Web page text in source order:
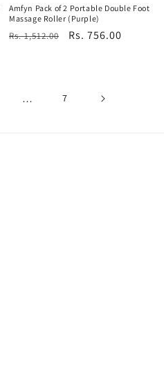
Amfyn Pack of 2 Portable Double Foot
Massage Roller (Purple)
Regular
Rs. 1,512.00
Sale
Rs. 756.00
… 7